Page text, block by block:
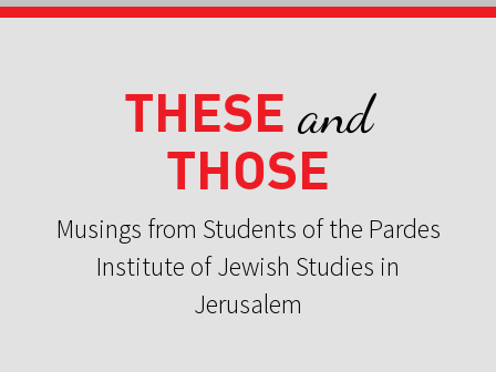
THESE and
THOSE
Musings from Students of the Pardes
Institute of Jewish Studies in
Jerusalem